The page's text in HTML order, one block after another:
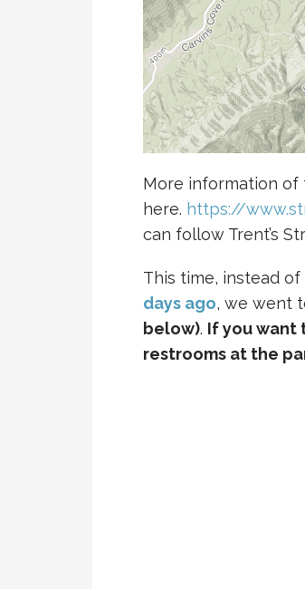
More information of
here. https://
can follow Trent’s
This time, instead of
days ago, we went
below). If you want
restrooms at the